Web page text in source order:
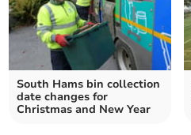
South Hams bin collection
date changes for
Christmas and New Year